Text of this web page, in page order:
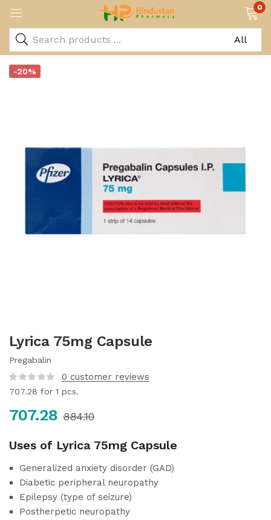
0
-20%
Lyrica 75mg Capsule
Pregabalin
0 customer reviews
707.28 for 1 pcs.
707.28 884.10
Uses of Lyrica 75mg Capsule
Generalized anxiety disorder (GAD)
Diabetic peripheral neuropathy
Epilepsy (type of seizure)
Postherpetic neuropathy